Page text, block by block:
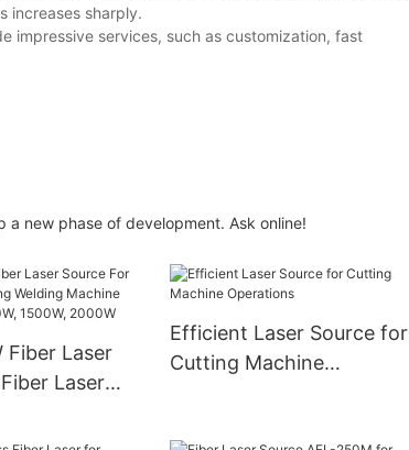
increases sharply.
impressive services, such as customization, fast
new phase of development. Ask online!
Fiber Laser
Laser
Efficient Laser Source for
Cutting Machine